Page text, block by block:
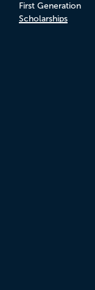
First Generation
Scholarships